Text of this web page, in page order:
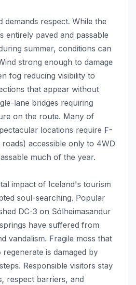
demands respect. While the
entirely paved and passable
summer, conditions can
strong enough to damage
fog reducing visibility to
that appear without
lane bridges requiring
on the route. Many of
locations require F-
accessible only to 4WD
much of the year.
impact of Iceland's tourism
soul-searching. Popular
DC-3 on Sólheimasandur
have suffered from
vandalism. Fragile moss that
regenerate is damaged by
Responsible visitors stay
respect barriers, and